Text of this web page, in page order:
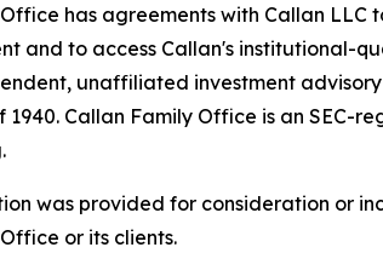
has agreements with Callan
and to access Callan's institutional-
unaffiliated investment
1940. Callan Family Office is an SEC-
was provided for consideration or
or its clients.